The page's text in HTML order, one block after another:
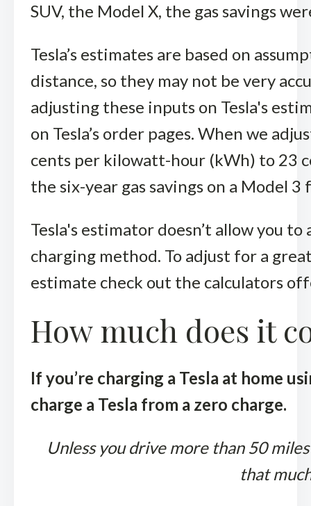
SUV, the Model X, the gas savings
Tesla’s estimates are based on
distance, so they may not be very
adjusting these inputs on Tesla's
on Tesla’s order pages. When we
cents per kilowatt-hour (kWh) to 23
the six-year gas savings on a Model
Tesla's estimator doesn’t allow you
charging method. To adjust for a
estimate check out the calculators
How much does it
If you’re charging a Tesla at home
charge a Tesla from a zero charge.
Unless you drive more than 50
that